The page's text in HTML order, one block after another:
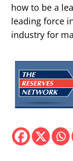
how to be a
leading force
industry for